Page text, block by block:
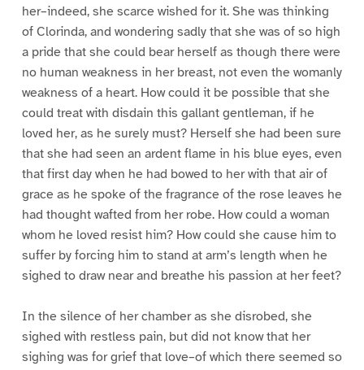
her–indeed, she scarce wished for it. She was thinking
of Clorinda, and wondering sadly that she was of so high
a pride that she could bear herself as though there were
no human weakness in her breast, not even the womanly
weakness of a heart. How could it be possible that she
could treat with disdain this gallant gentleman, if he
loved her, as he surely must? Herself she had been sure
that she had seen an ardent flame in his blue eyes, even
that first day when he had bowed to her with that air of
grace as he spoke of the fragrance of the rose leaves he
had thought wafted from her robe. How could a woman
whom he loved resist him? How could she cause him to
suffer by forcing him to stand at arm’s length when he
sighed to draw near and breathe his passion at her feet?
In the silence of her chamber as she disrobed, she
sighed with restless pain, but did not know that her
sighing was for grief that love–of which there seemed so